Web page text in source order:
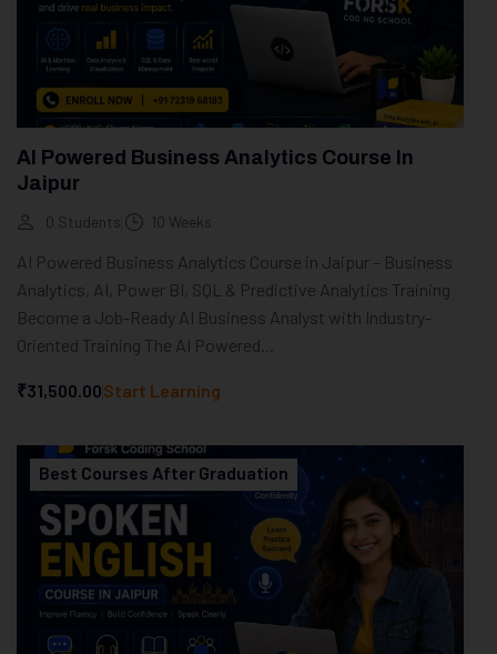
AI Powered Business Analytics Course In
Jaipur
0 Students 10 Weeks
AI Powered Business Analytics Course in Jaipur – Business
Analytics, AI, Power BI, SQL & Predictive Analytics Training
Become a Job-Ready AI Business Analyst with Industry-
Oriented Training The AI Powered...
₹31,500.00Start Learning
Best Courses After Graduation